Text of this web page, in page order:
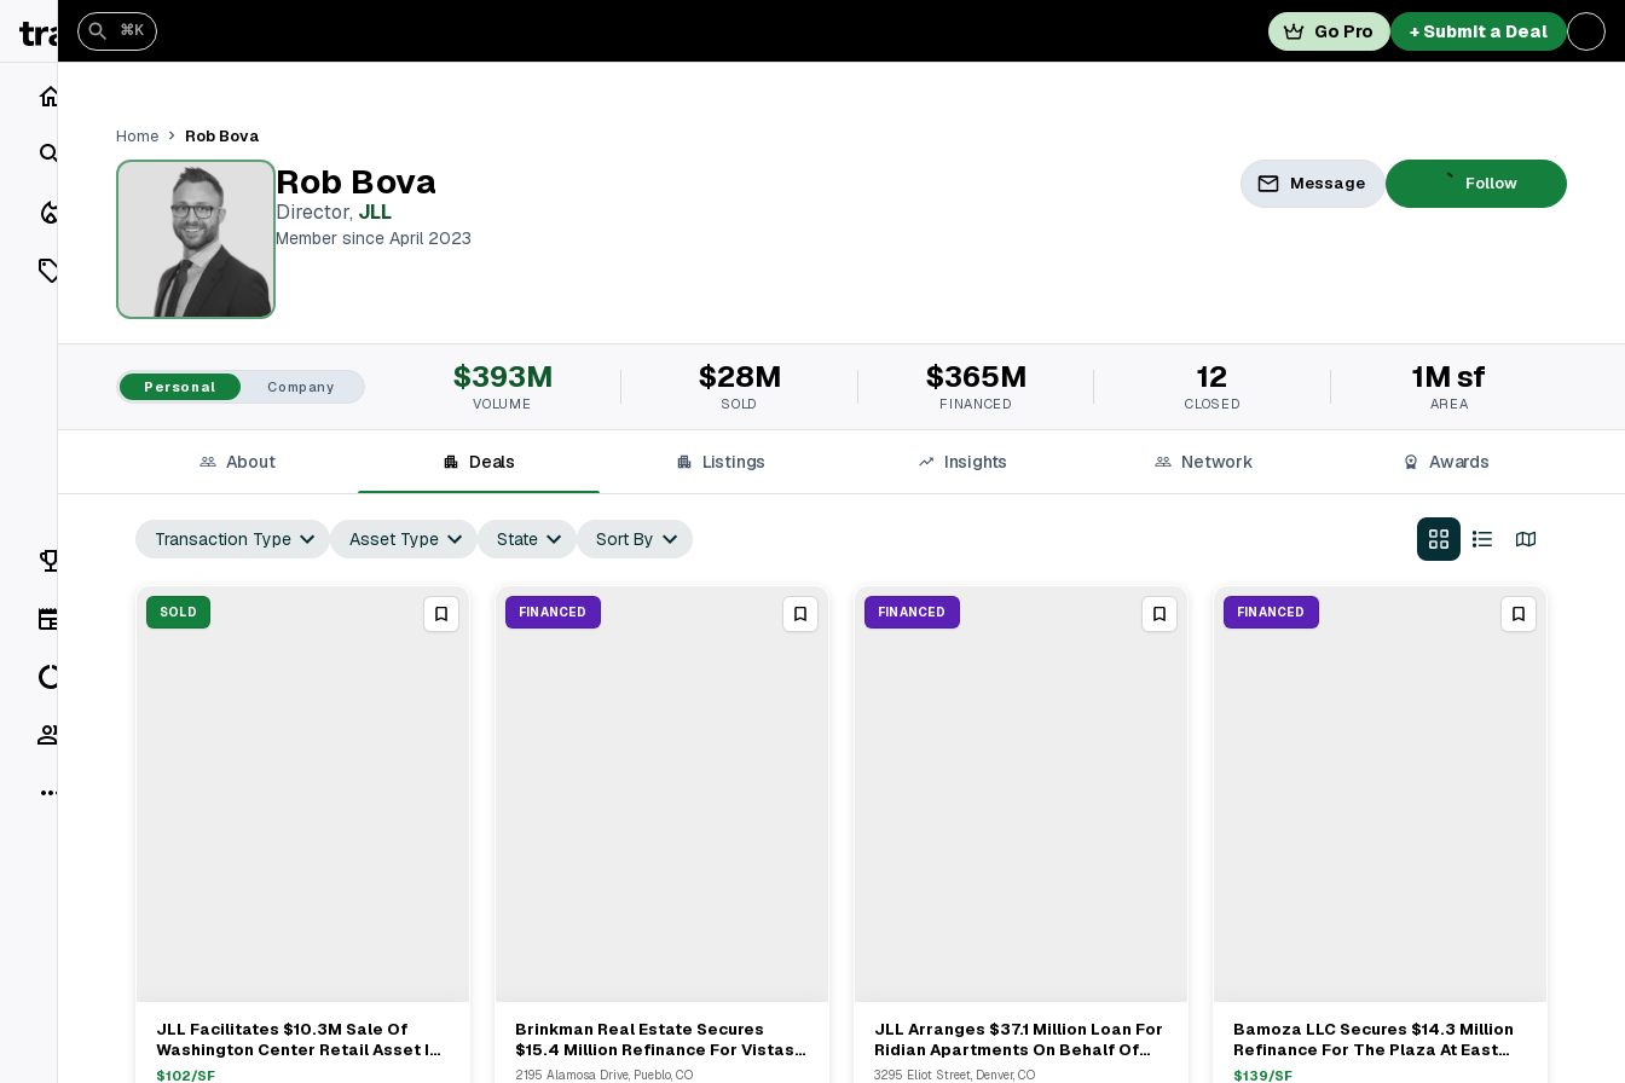
Search
Listings
On Market
Off Market
Vaults
Rankings
⌘K Go Pro + Submit a Deal
Home Rob Bova
Rob Bova
Director, JLL
Member since April 2023
Message Follow
Personal Company $393M
VOLUME
$28M
SOLD
$365M
FINANCED
12
CLOSED
1M sf
AREA
About Deals Listings Insights Network Awards
Transaction Type Asset Type State Sort By
SOLD
View Full Deal→
JLL Facilitates $10.3M Sale Of
Washington Center Retail Asset In
Denver With 19 Tenants
$102/SF
FINANCED
View Full Deal→
Brinkman Real Estate Secures
$15.4 Million Refinance For Vistas
At Villa Bella In Pueblo
2195 Alamosa Drive, Pueblo, CO
FINANCED
View Full Deal→
JLL Arranges $37.1 Million Loan For
Ridian Apartments On Behalf Of
Trailbreak Partners In Denver
3295 Eliot Street, Denver, CO
FINANCED
View Full Deal→
Bamoza LLC Secures $14.3 Million
Refinance For The Plaza At East
Cooper In Mount Pleasant SC
$139/SF